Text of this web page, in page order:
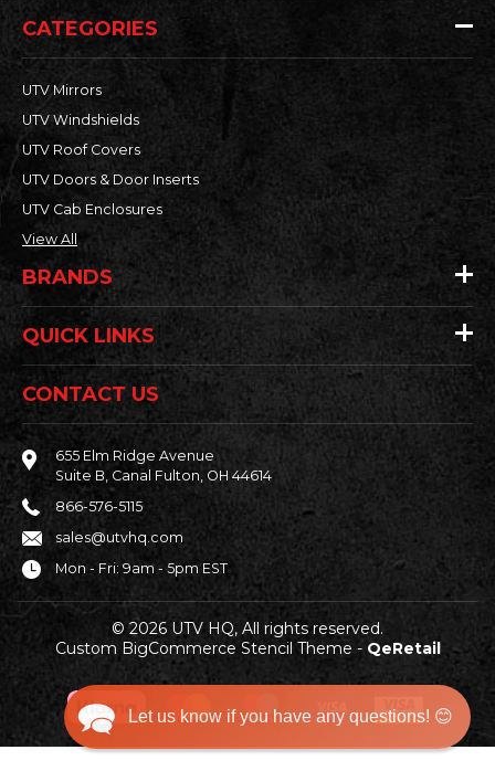
CATEGORIES
UTV Mirrors
UTV Windshields
UTV Roof Covers
UTV Doors & Door Inserts
UTV Cab Enclosures
View All
BRANDS
QUICK LINKS
CONTACT US
655 Elm Ridge Avenue
Suite B, Canal Fulton, OH 44614
866-576-5115
sales@utvhq.com
Mon - Fri: 9am - 5pm EST
© 2026 UTV HQ, All rights reserved.
Custom BigCommerce Stencil Theme - QeRetail
Let us know if you have any questions! 😊